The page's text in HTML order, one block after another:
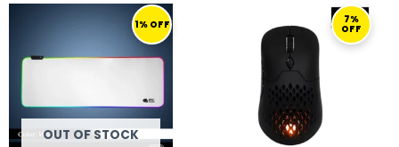
1% OFF
OUT OF STOCK
ORIGINAL
170,00 ر.ق.
CURRENT
PRICE
7%
OFF
ORIGINAL
WAS:
299,00 ر.ق.
CURRENT
PRICE
IS: